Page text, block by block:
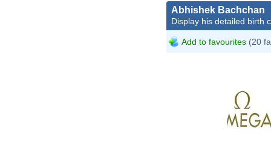
Abhishek Bachchan
Display his detailed birth
Add to favourites (20